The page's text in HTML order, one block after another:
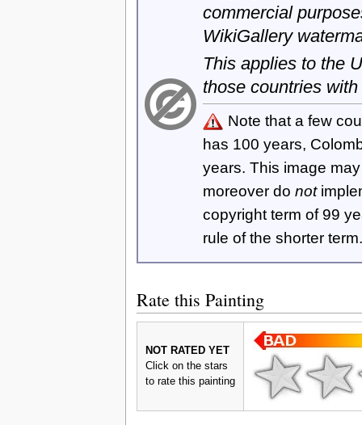
commercial
WikiGallery
This applies to the
those countries
Note that a few
has 100 years,
years. This image
moreover do not
copyright term of 99
rule of the shorter term.
Rate this Painting
NOT RATED YET
Click on the stars
to rate this painting